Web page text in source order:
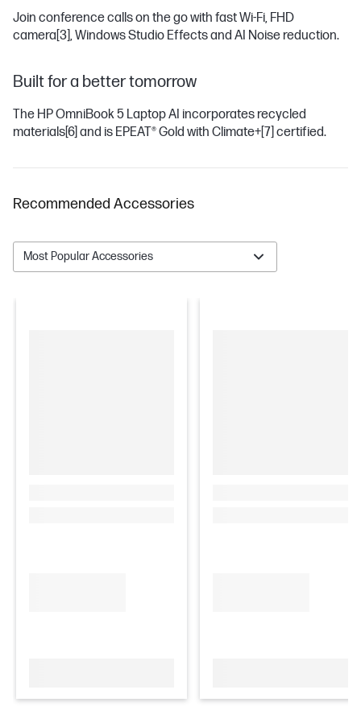
Join conference calls on the go with fast Wi-Fi, FHD
camera[3], Windows Studio Effects and AI Noise reduction.
Built for a better tomorrow
The HP OmniBook 5 Laptop AI incorporates recycled
materials[6] and is EPEAT® Gold with Climate+[7] certified.
Recommended Accessories
Most Popular Accessories